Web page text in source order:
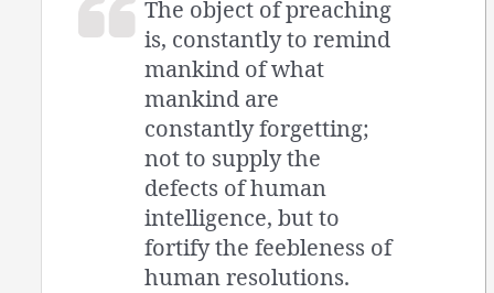
The object of preaching
is, constantly to remind
mankind of what
mankind are
constantly forgetting;
not to supply the
defects of human
intelligence, but to
fortify the feebleness of
human resolutions.